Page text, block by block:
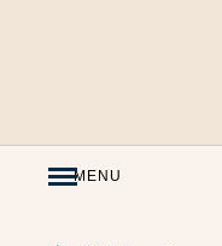
MENU